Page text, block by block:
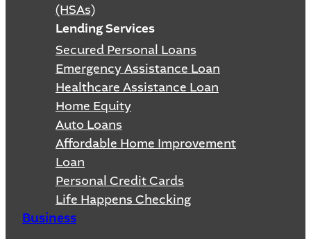
(HSAs)
Lending Services
Secured Personal Loans
Emergency Assistance Loan
Healthcare Assistance Loan
Home Equity
Auto Loans
Affordable Home Improvement
Loan
Personal Credit Cards
Life Happens Checking
Business